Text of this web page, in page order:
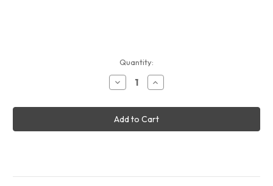
Quantity:
Decrease
Quantity
FILTER
-
AD
250/350
100MM
Increase
Quantity
FILTER
-
AD
250/350
100MM